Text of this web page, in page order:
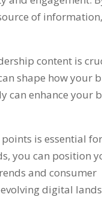
of
content is
shape how your
enhance your
is essential for
you can position
and consumer
digital